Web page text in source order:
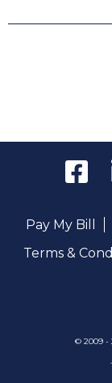
Pay My Bill
Terms &
© 2009 -